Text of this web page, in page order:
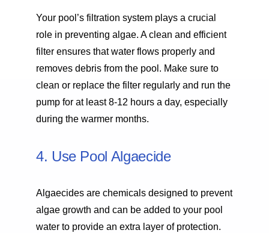
Your pool’s filtration system plays a crucial
role in preventing algae. A clean and efficient
filter ensures that water flows properly and
removes debris from the pool. Make sure to
clean or replace the filter regularly and run the
pump for at least 8-12 hours a day, especially
during the warmer months.
4. Use Pool Algaecide
Algaecides are chemicals designed to prevent
algae growth and can be added to your pool
water to provide an extra layer of protection.